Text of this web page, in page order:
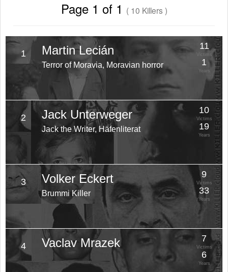
Page 1 of 1 ( 10 Killers )
1 Martin Lecián
Terror of Moravia, Moravian horror
11
Victims
1
Years
2 Jack Unterweger
Jack the Writer, Häfenliterat
10
Victims
19
Years
3 Volker Eckert
Brummi Killer
9
Victims
33
Years
4 Vaclav Mrazek 7
Victims
6
Years